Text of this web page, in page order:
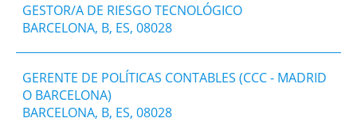
GESTOR/A DE RIESGO TECNOLÓGICO
BARCELONA, B, ES, 08028
GERENTE DE POLÍTICAS CONTABLES (CCC - MADRID
O BARCELONA)
BARCELONA, B, ES, 08028